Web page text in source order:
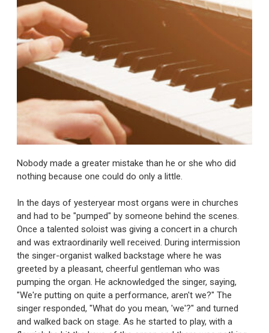
Nobody made a greater mistake than he or she who did
nothing because one could do only a little.
In the days of yesteryear most organs were in churches
and had to be "pumped" by someone behind the scenes.
Once a talented soloist was giving a concert in a church
and was extraordinarily well received. During intermission
the singer-organist walked backstage where he was
greeted by a pleasant, cheerful gentleman who was
pumping the organ. He acknowledged the singer, saying,
"We're putting on quite a performance, aren't we?" The
singer responded, "What do you mean, 'we'?" and turned
and walked back on stage. As he started to play, with a